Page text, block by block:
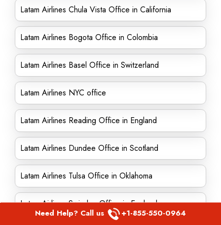
Latam Airlines Chula Vista Office in California
Latam Airlines Bogota Office in Colombia
Latam Airlines Basel Office in Switzerland
Latam Airlines NYC office
Latam Airlines Reading Office in England
Latam Airlines Dundee Office in Scotland
Latam Airlines Tulsa Office in Oklahoma
Latam Airlines Swindon Office in England
Need Help? Call us +1-855-550-0964